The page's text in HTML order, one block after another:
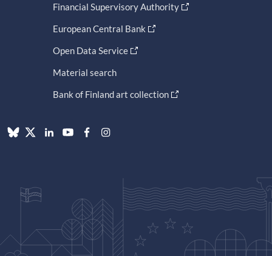
Financial Supervisory Authority
European Central Bank
Open Data Service
Material search
Bank of Finland art collection